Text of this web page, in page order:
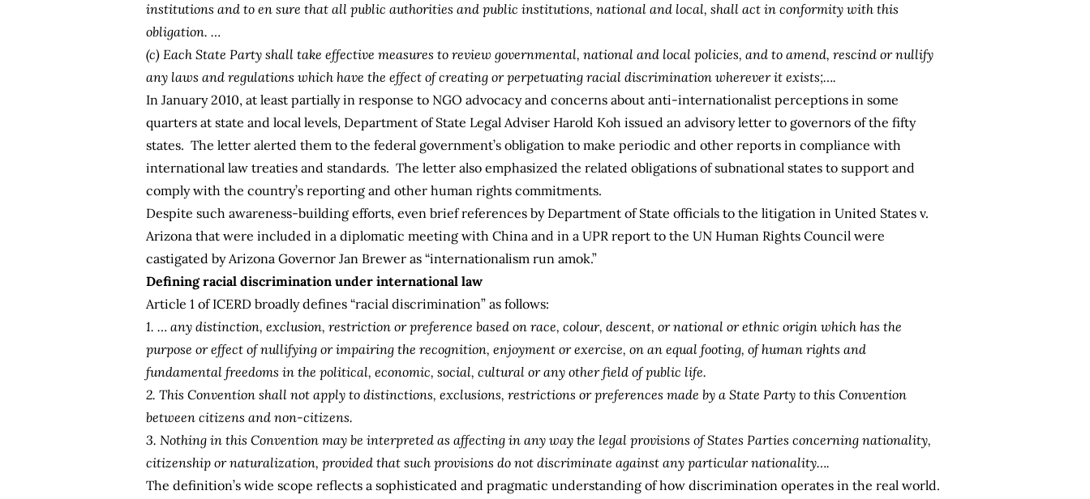
institutions and to en sure that all public authorities and public institutions, national and local, shall act in conformity with this
obligation. …
(c) Each State Party shall take effective measures to review governmental, national and local policies, and to amend, rescind or nullify
any laws and regulations which have the effect of creating or perpetuating racial discrimination wherever it exists;….
In January 2010, at least partially in response to NGO advocacy and concerns about anti-internationalist perceptions in some
quarters at state and local levels, Department of State Legal Adviser Harold Koh issued an advisory letter to governors of the fifty
states. The letter alerted them to the federal government’s obligation to make periodic and other reports in compliance with
international law treaties and standards. The letter also emphasized the related obligations of subnational states to support and
comply with the country’s reporting and other human rights commitments.
Despite such awareness-building efforts, even brief references by Department of State officials to the litigation in United States v.
Arizona that were included in a diplomatic meeting with China and in a UPR report to the UN Human Rights Council were
castigated by Arizona Governor Jan Brewer as “internationalism run amok.”
Defining racial discrimination under international law
Article 1 of ICERD broadly defines “racial discrimination” as follows:
1. … any distinction, exclusion, restriction or preference based on race, colour, descent, or national or ethnic origin which has the
purpose or effect of nullifying or impairing the recognition, enjoyment or exercise, on an equal footing, of human rights and
fundamental freedoms in the political, economic, social, cultural or any other field of public life.
2. This Convention shall not apply to distinctions, exclusions, restrictions or preferences made by a State Party to this Convention
between citizens and non-citizens.
3. Nothing in this Convention may be interpreted as affecting in any way the legal provisions of States Parties concerning nationality,
citizenship or naturalization, provided that such provisions do not discriminate against any particular nationality….
The definition’s wide scope reflects a sophisticated and pragmatic understanding of how discrimination operates in the real world.